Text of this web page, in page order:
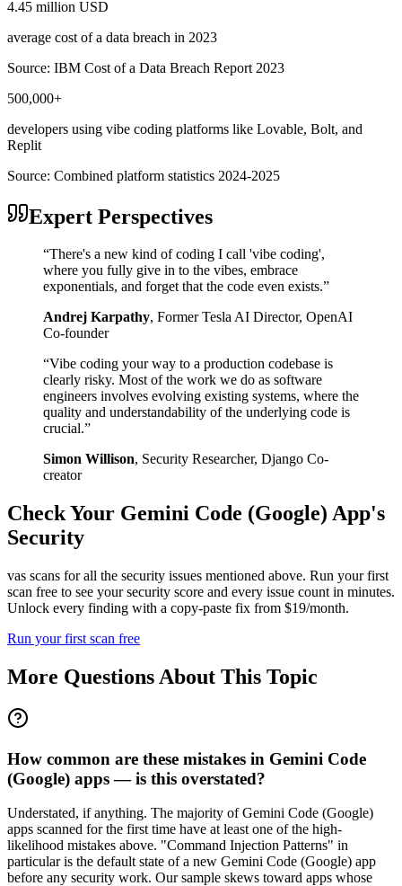
4.45 million USD
average cost of a data breach in 2023
Source: IBM Cost of a Data Breach Report 2023
500,000+
developers using vibe coding platforms like Lovable, Bolt, and
Replit
Source: Combined platform statistics 2024-2025
Expert Perspectives
“There's a new kind of coding I call 'vibe coding',
where you fully give in to the vibes, embrace
exponentials, and forget that the code even exists.”
Andrej Karpathy, Former Tesla AI Director, OpenAI
Co-founder
“Vibe coding your way to a production codebase is
clearly risky. Most of the work we do as software
engineers involves evolving existing systems, where the
quality and understandability of the underlying code is
crucial.”
Simon Willison, Security Researcher, Django Co-
creator
Check Your Gemini Code (Google) App's
Security
vas scans for all the security issues mentioned above. Run your first
scan free to see your security score and every issue count in minutes.
Unlock every finding with a copy-paste fix from $19/month.
Run your first scan free
More Questions About This Topic
How common are these mistakes in Gemini Code
(Google) apps — is this overstated?
Understated, if anything. The majority of Gemini Code (Google)
apps scanned for the first time have at least one of the high-
likelihood mistakes above. "Command Injection Patterns" in
particular is the default state of a new Gemini Code (Google) app
before any security work. Our sample skews toward apps whose